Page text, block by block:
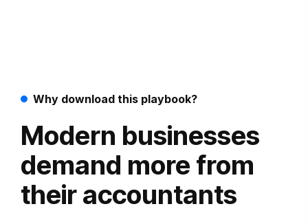
Why download this playbook?
Modern businesses
demand more from
their accountants